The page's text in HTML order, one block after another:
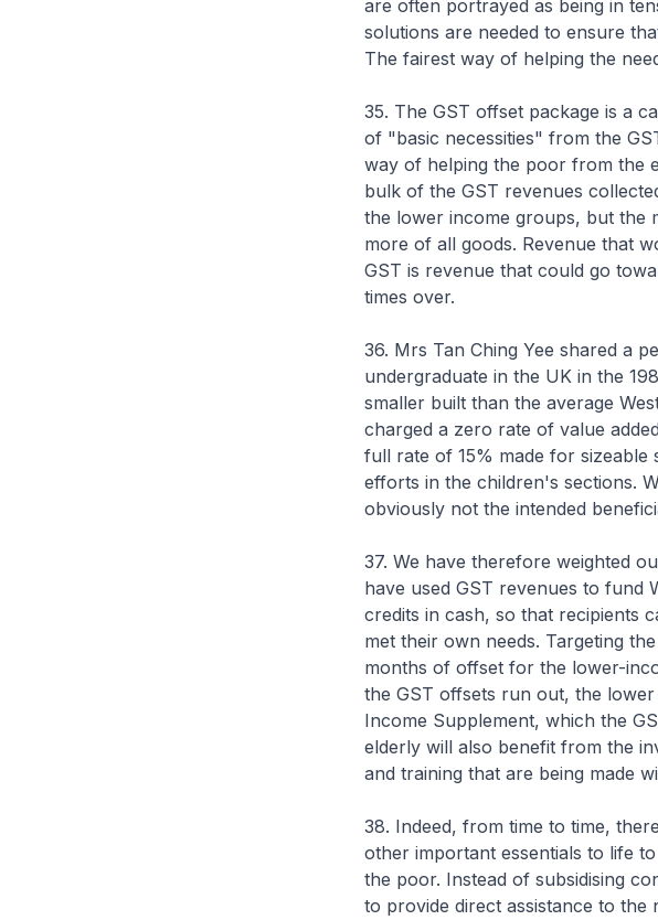
are often portrayed as being in
solutions are needed to ensure
The fairest way of helping the
35. The GST offset package is a
of "basic necessities" from the
way of helping the poor from the
bulk of the GST revenues
the lower income groups, but the
more of all goods. Revenue that
GST is revenue that could go
times over.
36. Mrs Tan Ching Yee shared a
undergraduate in the UK in the
smaller built than the average
charged a zero rate of value
full rate of 15% made for sizeable
efforts in the children's sections.
obviously not the intended
37. We have therefore weighted
have used GST revenues to fund
credits in cash, so that recipients
met their own needs. Targeting
months of offset for the lower-
the GST offsets run out, the
Income Supplement, which the
elderly will also benefit from the
and training that are being made
38. Indeed, from time to time,
other important essentials to life
the poor. Instead of subsidising
to provide direct assistance to the